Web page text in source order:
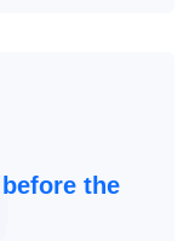
the